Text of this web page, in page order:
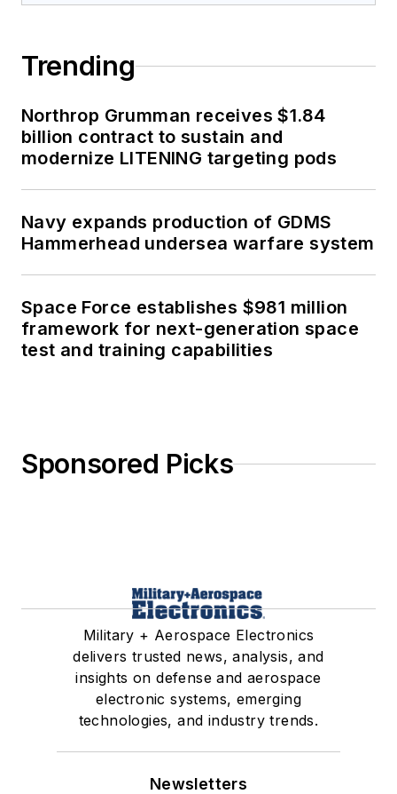
Trending
Northrop Grumman receives $1.84
billion contract to sustain and
modernize LITENING targeting pods
Navy expands production of GDMS
Hammerhead undersea warfare system
Space Force establishes $981 million
framework for next-generation space
test and training capabilities
Sponsored Picks
Military + Aerospace Electronics
delivers trusted news, analysis, and
insights on defense and aerospace
electronic systems, emerging
technologies, and industry trends.
Newsletters